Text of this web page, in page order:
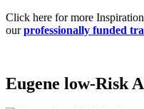
Click here for more
our professionally funded
Eugene low-Risk